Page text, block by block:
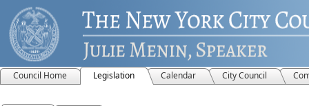
Council Home Legislation Calendar City Council